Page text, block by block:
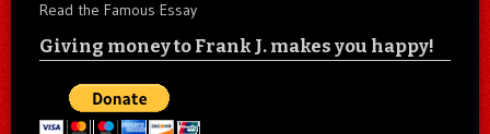
Read the Famous Essay
Giving money to Frank J. makes you happy!